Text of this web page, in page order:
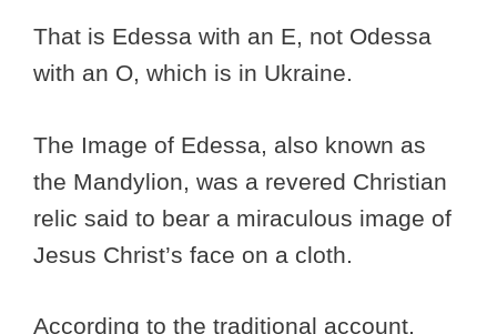
That is Edessa with an E, not Odessa
with an O, which is in Ukraine.
The Image of Edessa, also known as
the Mandylion, was a revered Christian
relic said to bear a miraculous image of
Jesus Christ’s face on a cloth.
According to the traditional account,